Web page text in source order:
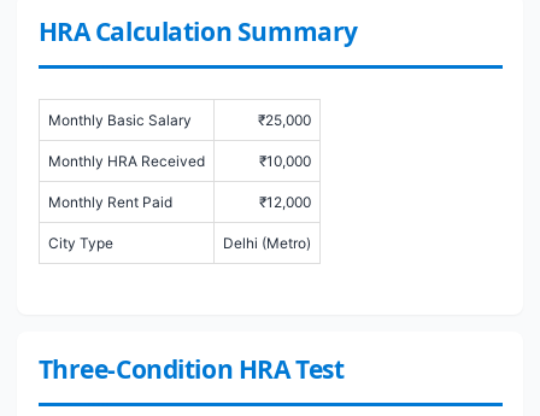
HRA Calculation Summary
Monthly Basic Salary ₹25,000
Monthly HRA Received ₹10,000
Monthly Rent Paid ₹12,000
City Type Delhi (Metro)
Three-Condition HRA Test